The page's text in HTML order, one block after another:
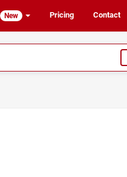
New Pricing Contact